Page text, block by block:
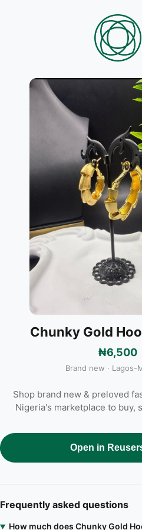
Chunky Gold
₦6,500
Brand new · Lagos-
Shop brand new & preloved
Nigeria's marketplace to buy,
Open in
Frequently asked questions
How much does Chunky Gold